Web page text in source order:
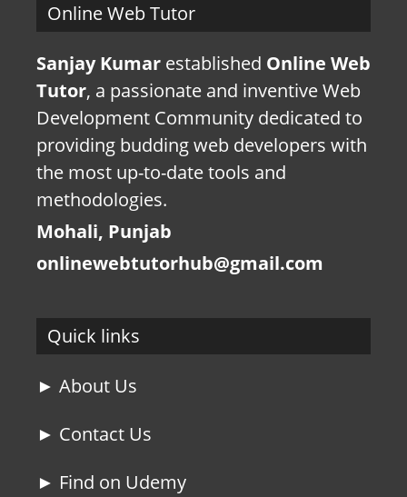
Online Web Tutor
Sanjay Kumar established Online Web
Tutor, a passionate and inventive Web
Development Community dedicated to
providing budding web developers with
the most up-to-date tools and
methodologies.
Mohali, Punjab
onlinewebtutorhub@gmail.com
Quick links
► About Us
► Contact Us
► Find on Udemy